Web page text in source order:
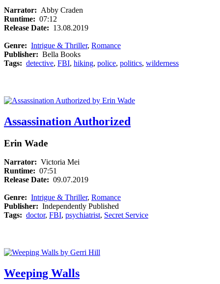
Narrator: Abby Craden
Runtime: 07:12
Release Date: 13.08.2019
Genre: Intrigue & Thriller, Romance
Publisher: Bella Books
Tags: detective, FBI, hiking, police, politics, wilderness
Assassination Authorized
Erin Wade
Narrator: Victoria Mei
Runtime: 07:51
Release Date: 09.07.2019
Genre: Intrigue & Thriller, Romance
Publisher: Independently Published
Tags: doctor, FBI, psychiatrist, Secret Service
Weeping Walls